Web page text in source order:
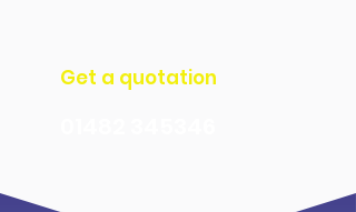
Get a quotation​​​